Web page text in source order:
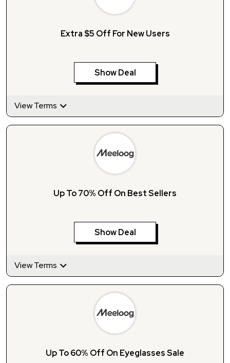
Extra $5 Off For New Users
Show Deal
View Terms
Up To 70% Off On Best Sellers
Show Deal
View Terms
Up To 60% Off On Eyeglasses Sale